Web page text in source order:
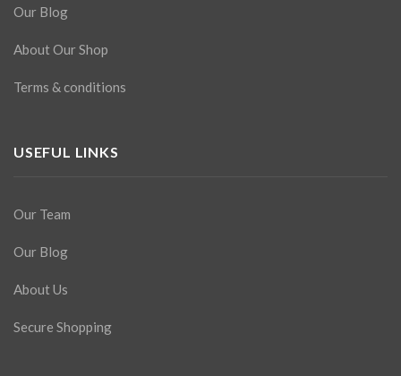
Our Blog
About Our Shop
Terms & conditions
USEFUL LINKS
Our Team
Our Blog
About Us
Secure Shopping